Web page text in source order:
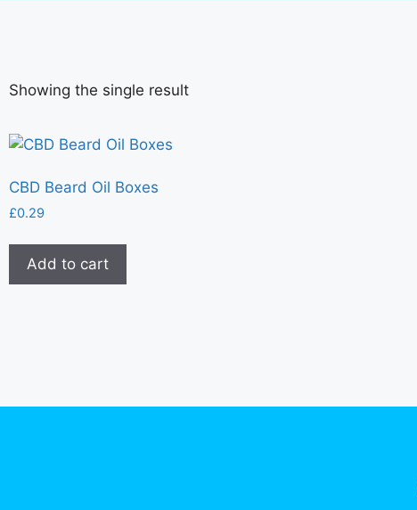
Showing the single result
CBD Beard Oil Boxes
£0.29
Add to cart